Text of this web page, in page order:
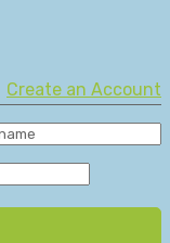
Create an Account